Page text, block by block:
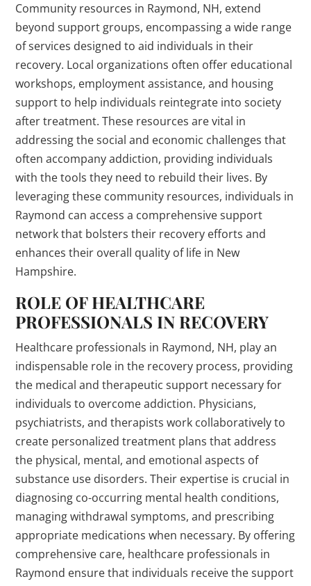
Community resources in Raymond, NH, extend
beyond support groups, encompassing a wide range
of services designed to aid individuals in their
recovery. Local organizations often offer educational
workshops, employment assistance, and housing
support to help individuals reintegrate into society
after treatment. These resources are vital in
addressing the social and economic challenges that
often accompany addiction, providing individuals
with the tools they need to rebuild their lives. By
leveraging these community resources, individuals in
Raymond can access a comprehensive support
network that bolsters their recovery efforts and
enhances their overall quality of life in New
Hampshire.
ROLE OF HEALTHCARE
PROFESSIONALS IN RECOVERY
Healthcare professionals in Raymond, NH, play an
indispensable role in the recovery process, providing
the medical and therapeutic support necessary for
individuals to overcome addiction. Physicians,
psychiatrists, and therapists work collaboratively to
create personalized treatment plans that address
the physical, mental, and emotional aspects of
substance use disorders. Their expertise is crucial in
diagnosing co-occurring mental health conditions,
managing withdrawal symptoms, and prescribing
appropriate medications when necessary. By offering
comprehensive care, healthcare professionals in
Raymond ensure that individuals receive the support